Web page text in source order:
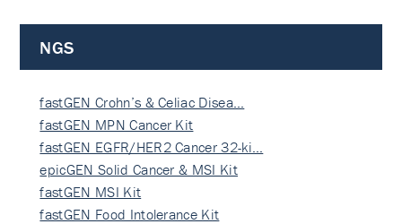
NGS
fastGEN Crohn’s & Celiac Disea…
fastGEN MPN Cancer Kit
fastGEN EGFR/HER2 Cancer 32-ki…
epicGEN Solid Cancer & MSI Kit
fastGEN MSI Kit
fastGEN Food Intolerance Kit